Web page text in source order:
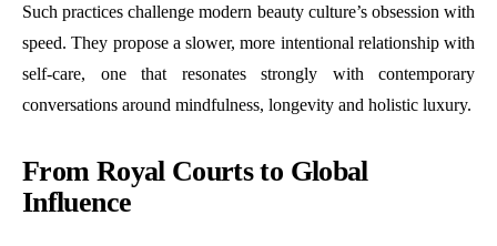
Such practices challenge modern beauty culture’s obsession with
speed. They propose a slower, more intentional relationship with
self-care, one that resonates strongly with contemporary
conversations around mindfulness, longevity and holistic luxury.
From Royal Courts to Global
Influence